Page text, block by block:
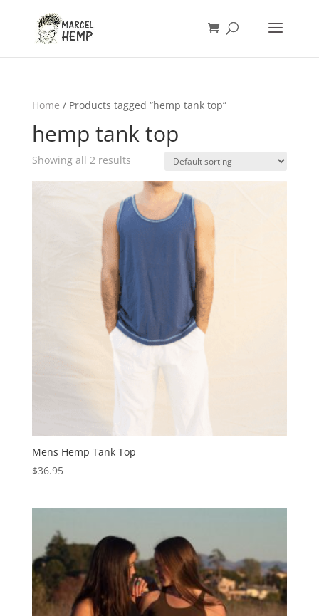
Home / Products tagged “hemp tank top”
hemp tank top
Showing all 2 results
Mens Hemp Tank Top
$36.95